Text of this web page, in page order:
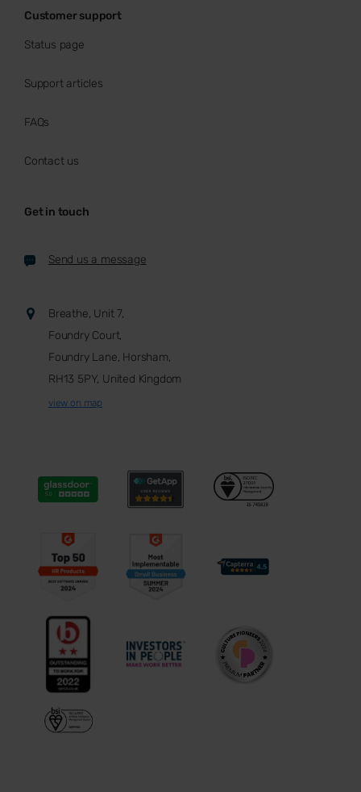
Customer support
Status page
Support articles
FAQs
Contact us
Get in touch
Send us a message
Breathe, Unit 7,
Foundry Court,
Foundry Lane, Horsham,
RH13 5PY, United Kingdom
view on map